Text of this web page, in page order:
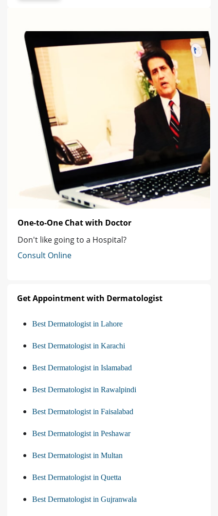
One-to-One Chat with Doctor
Don't like going to a Hospital?
Consult Online
Get Appointment with Dermatologist
Best Dermatologist in Lahore
Best Dermatologist in Karachi
Best Dermatologist in Islamabad
Best Dermatologist in Rawalpindi
Best Dermatologist in Faisalabad
Best Dermatologist in Peshawar
Best Dermatologist in Multan
Best Dermatologist in Quetta
Best Dermatologist in Gujranwala